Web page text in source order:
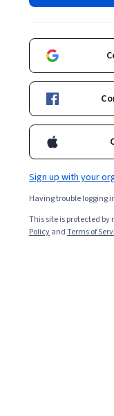
Sign up with your
Having trouble logging
This site is protected by
PolicyandTerms of